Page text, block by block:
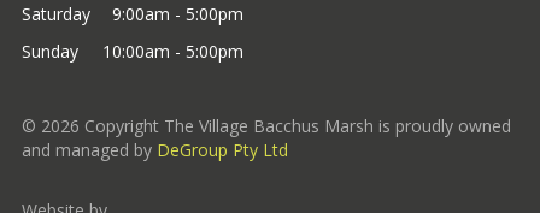
Saturday
9:00am - 5:00pm
Sunday
10:00am - 5:00pm
© 2026 Copyright The Village Bacchus Marsh is proudly owned
and managed by DeGroup Pty Ltd